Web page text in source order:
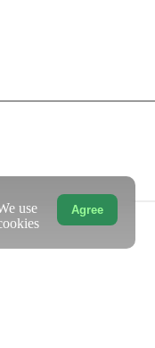
Agree
use